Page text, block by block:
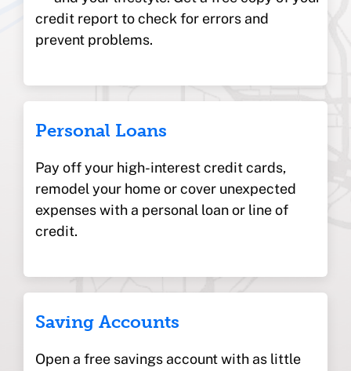
credit report to check for errors and
prevent problems.
Personal Loans
Pay off your high-interest credit cards,
remodel your home or cover unexpected
expenses with a personal loan or line of
credit.
Saving Accounts
Open a free savings account with as little